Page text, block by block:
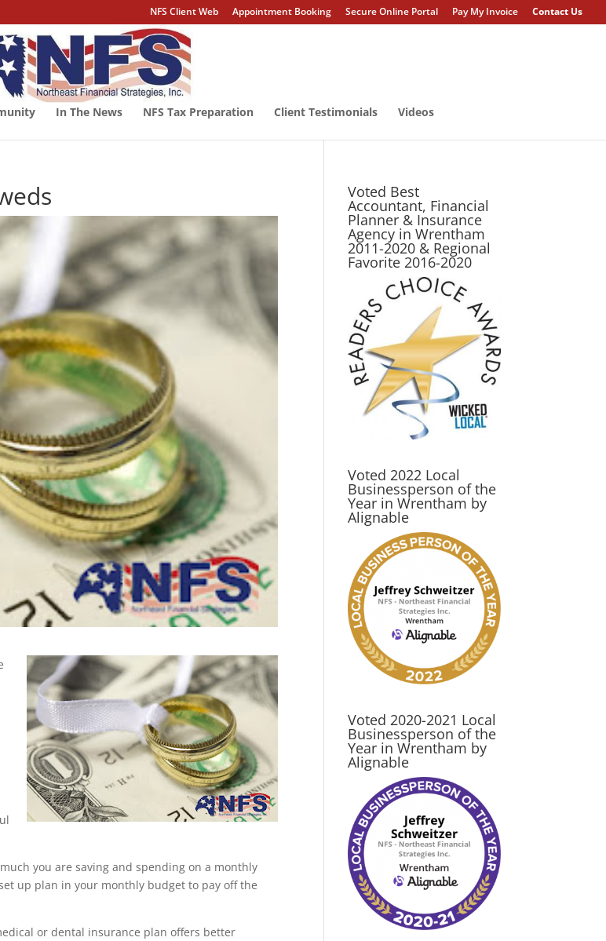
NFS Client Web Appointment Booking Secure Online Portal Pay My Invoice Contact Us
In The News NFS Tax Preparation Client Testimonials Videos
you are saving and spending on a monthly
up plan in your monthly budget to pay off the
or dental insurance plan offers better
Voted Best
Accountant, Financial
Planner & Insurance
Agency in Wrentham
2011-2020 & Regional
Favorite 2016-2020
Voted 2022 Local
Businessperson of the
Year in Wrentham by
Alignable
Voted 2020-2021 Local
Businessperson of the
Year in Wrentham by
Alignable